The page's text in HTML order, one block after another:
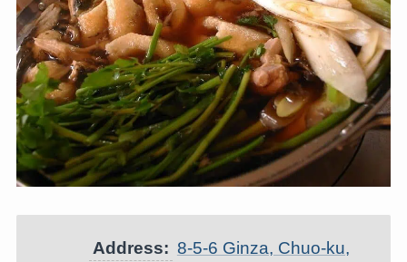
Address: 8-5-6 Ginza, Chuo-ku,